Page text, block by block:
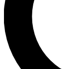
interviews, all ad-free